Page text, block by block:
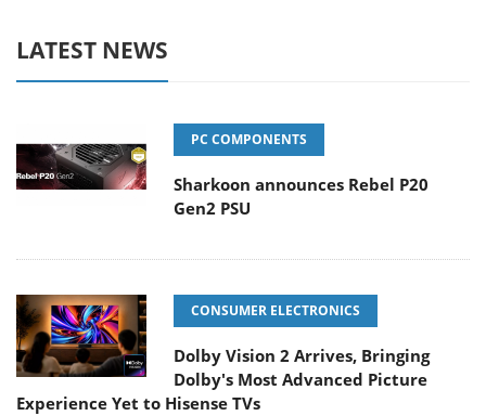
LATEST NEWS
PC COMPONENTS
Sharkoon announces Rebel P20
Gen2 PSU
CONSUMER ELECTRONICS
Dolby Vision 2 Arrives, Bringing
Dolby's Most Advanced Picture
Experience Yet to Hisense TVs